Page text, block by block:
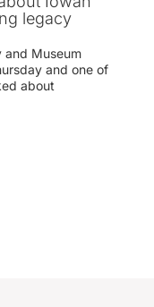
legacy
and Museum
and one of
about